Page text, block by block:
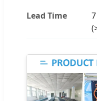
Lead Time